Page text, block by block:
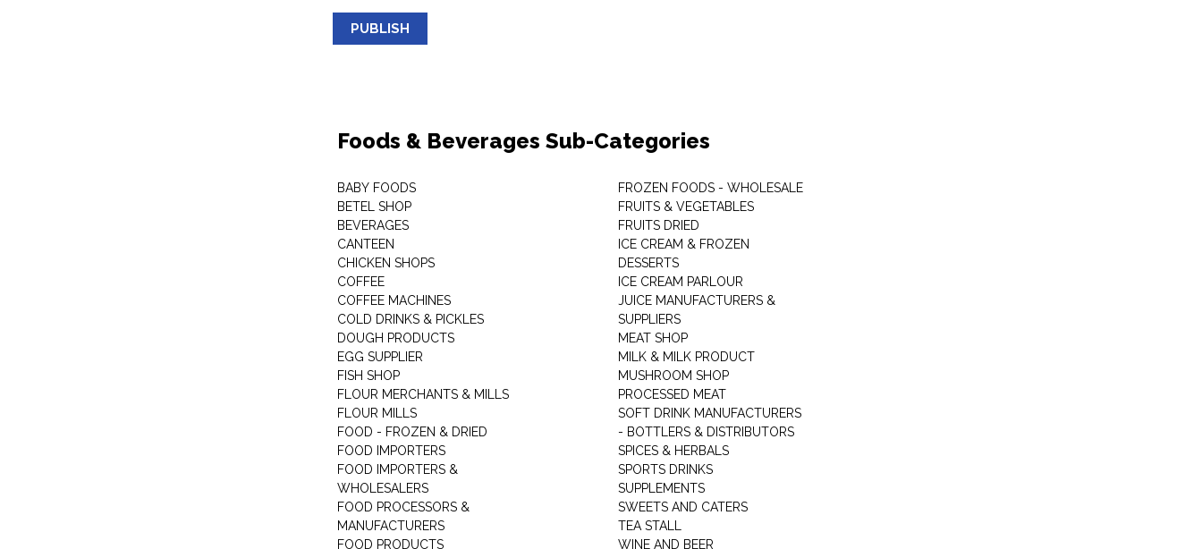
PUBLISH
Foods & Beverages Sub-Categories
BABY FOODS
BETEL SHOP
BEVERAGES
CANTEEN
CHICKEN SHOPS
COFFEE
COFFEE MACHINES
COLD DRINKS & PICKLES
DOUGH PRODUCTS
EGG SUPPLIER
FISH SHOP
FLOUR MERCHANTS & MILLS
FLOUR MILLS
FOOD - FROZEN & DRIED
FOOD IMPORTERS
FOOD IMPORTERS &
WHOLESALERS
FOOD PROCESSORS &
MANUFACTURERS
FOOD PRODUCTS
FROZEN FOODS - WHOLESALE
FRUITS & VEGETABLES
FRUITS DRIED
ICE CREAM & FROZEN
DESSERTS
ICE CREAM PARLOUR
JUICE MANUFACTURERS &
SUPPLIERS
MEAT SHOP
MILK & MILK PRODUCT
MUSHROOM SHOP
PROCESSED MEAT
SOFT DRINK MANUFACTURERS
- BOTTLERS & DISTRIBUTORS
SPICES & HERBALS
SPORTS DRINKS
SUPPLEMENTS
SWEETS AND CATERS
TEA STALL
WINE AND BEER